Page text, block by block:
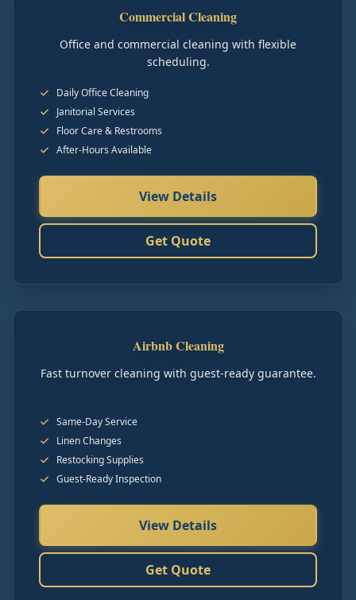
Commercial Cleaning
Office and commercial cleaning with flexible
scheduling.
Daily Office Cleaning
Janitorial Services
Floor Care & Restrooms
After-Hours Available
View Details
Get Quote
Airbnb Cleaning
Fast turnover cleaning with guest-ready guarantee.
Same-Day Service
Linen Changes
Restocking Supplies
Guest-Ready Inspection
View Details
Get Quote